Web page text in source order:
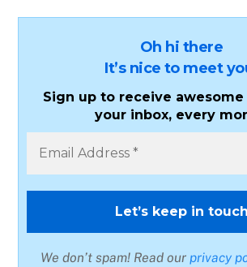
Oh hi there
It’s nice to meet
Sign up to receive
your inbox, every
We don’t spam! Read our privacy